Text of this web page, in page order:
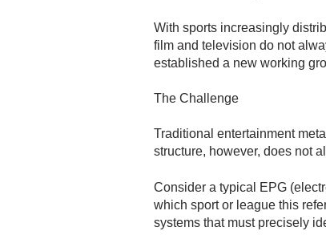
With sports increasingly
film and television do not
established a new working
The Challenge
Traditional entertainment
structure, however, does not
Consider a typical EPG
which sport or league this
systems that must precisely